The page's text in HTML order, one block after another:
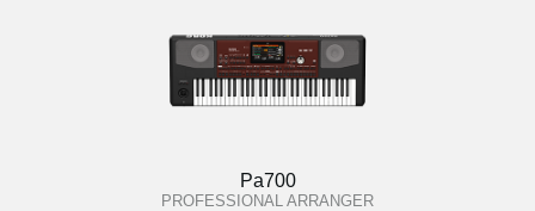
Pa700
PROFESSIONAL ARRANGER